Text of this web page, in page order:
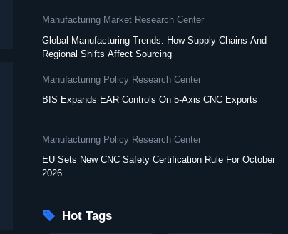
Manufacturing Market Research Center
Global Manufacturing Trends: How Supply Chains And
Regional Shifts Affect Sourcing
Manufacturing Policy Research Center
BIS Expands EAR Controls On 5-Axis CNC Exports
Manufacturing Policy Research Center
EU Sets New CNC Safety Certification Rule For October
2026
 Hot Tags